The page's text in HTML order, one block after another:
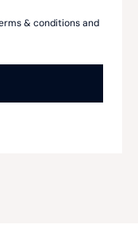
& conditions and